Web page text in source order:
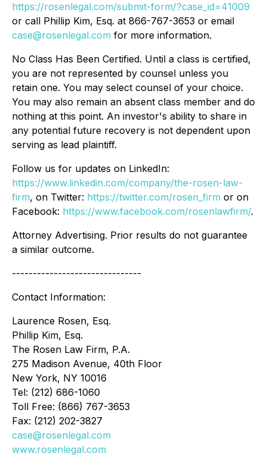
https://rosenlegal.com/submit-form/?case_id=41009
or call Phillip Kim, Esq. at 866-767-3653 or email
case@rosenlegal.com for more information.
No Class Has Been Certified. Until a class is certified,
you are not represented by counsel unless you
retain one. You may select counsel of your choice.
You may also remain an absent class member and do
nothing at this point. An investor's ability to share in
any potential future recovery is not dependent upon
serving as lead plaintiff.
Follow us for updates on LinkedIn:
https://www.linkedin.com/company/the-rosen-law-
firm, on Twitter: https://twitter.com/rosen_firm or on
Facebook: https://www.facebook.com/rosenlawfirm/.
Attorney Advertising. Prior results do not guarantee
a similar outcome.
-------------------------------
Contact Information:
Laurence Rosen, Esq.
Phillip Kim, Esq.
The Rosen Law Firm, P.A.
275 Madison Avenue, 40th Floor
New York, NY 10016
Tel: (212) 686-1060
Toll Free: (866) 767-3653
Fax: (212) 202-3827
case@rosenlegal.com
www.rosenlegal.com